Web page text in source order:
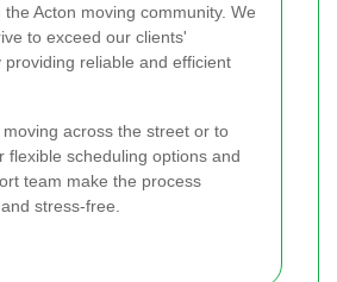
Acton moving community. We
to exceed our clients'
providing reliable and efficient
across the street or to
flexible scheduling options and
team make the process
stress-free.